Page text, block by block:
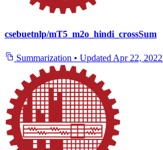
csebuetnlp/mT5_m2o_hindi_crossSum
Summarization • Updated Apr 22, 2022